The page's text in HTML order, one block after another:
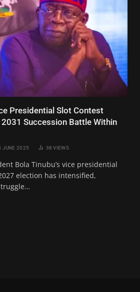
Presidential Slot Contest
Succession Battle Within
JUNE 2025 38VIEWS
Bola Tinubu’s vice presidential
election has intensified,